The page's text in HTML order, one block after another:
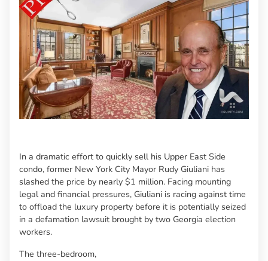
In a dramatic effort to quickly sell his Upper East Side
condo, former New York City Mayor Rudy Giuliani has
slashed the price by nearly $1 million. Facing mounting
legal and financial pressures, Giuliani is racing against time
to offload the luxury property before it is potentially seized
in a defamation lawsuit brought by two Georgia election
workers.
The three-bedroom,